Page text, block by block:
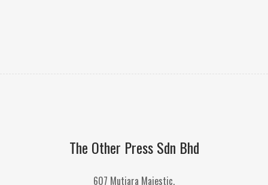
The Other Press Sdn Bhd
607 Mutiara Majestic,